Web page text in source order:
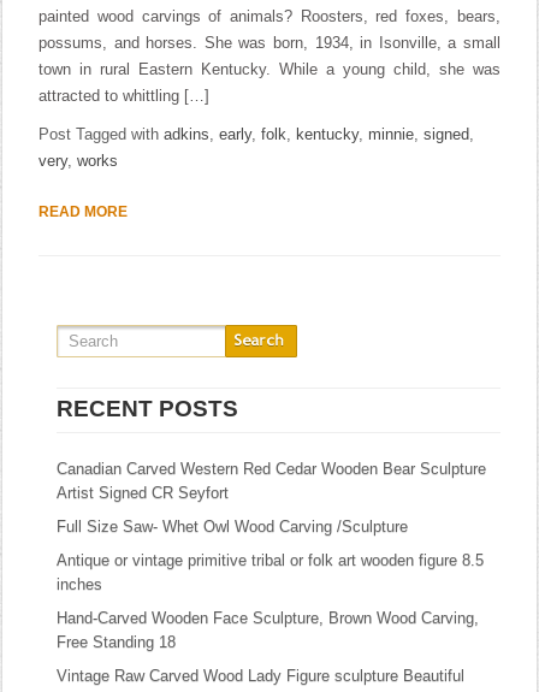
painted wood carvings of animals? Roosters, red foxes, bears,
possums, and horses. She was born, 1934, in Isonville, a small
town in rural Eastern Kentucky. While a young child, she was
attracted to whittling […]
Post Tagged withadkins,early,folk, kentucky, minnie,signed,
very,works
READ MORE
RECENT POSTS
Canadian Carved Western Red Cedar Wooden Bear Sculpture
Artist Signed CR Seyfort
Full Size Saw- Whet Owl Wood Carving /Sculpture
Antique or vintage primitive tribal or folk art wooden figure 8.5
inches
Hand-Carved Wooden Face Sculpture, Brown Wood Carving,
Free Standing 18
Vintage Raw Carved Wood Lady Figure sculpture Beautiful